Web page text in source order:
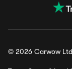
© 2026 Carwow